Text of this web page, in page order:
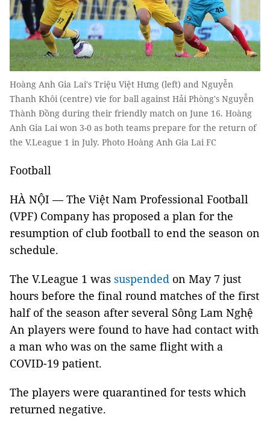
Hoàng Anh Gia Lai's Triệu Việt Hưng (left) and Nguyễn
Thanh Khôi (centre) vie for ball against Hải Phòng's Nguyễn
Thành Đồng during their friendly match on June 16. Hoàng
Anh Gia Lai won 3-0 as both teams prepare for the return of
the V.League 1 in July. Photo Hoàng Anh Gia Lai FC
Football
HÀ NỘI — The Việt Nam Professional Football
(VPF) Company has proposed a plan for the
resumption of club football to end the season on
schedule.
The V.League 1 was suspended on May 7 just
hours before the final round matches of the first
half of the season after several Sông Lam Nghệ
An players were found to have had contact with
a man who was on the same flight with a
COVID-19 patient.
The players were quarantined for tests which
returned negative.